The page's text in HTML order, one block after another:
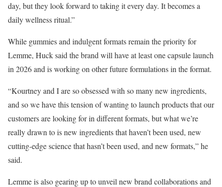
day, but they look forward to taking it every day. It becomes a
daily wellness ritual.”
While gummies and indulgent formats remain the priority for
Lemme, Huck said the brand will have at least one capsule launch
in 2026 and is working on other future formulations in the format.
“Kourtney and I are so obsessed with so many new ingredients,
and so we have this tension of wanting to launch products that our
customers are looking for in different formats, but what we’re
really drawn to is new ingredients that haven’t been used, new
cutting-edge science that hasn’t been used, and new formats,” he
said.
Lemme is also gearing up to unveil new brand collaborations and